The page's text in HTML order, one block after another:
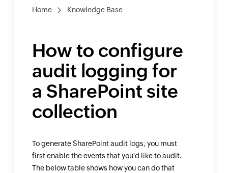
Home Knowledge Base
How to configure
audit logging for
a SharePoint site
collection
To generate SharePoint audit logs, you must
first enable the events that you'd like to audit.
The below table shows how you can do that